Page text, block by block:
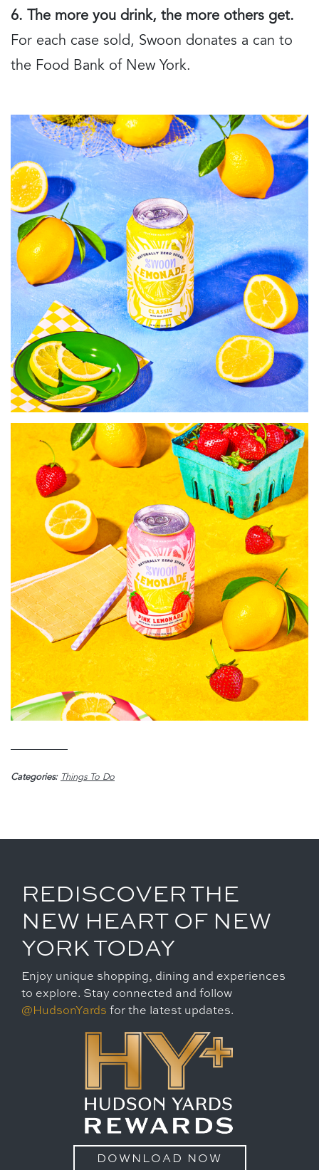
6. The more you drink, the more others get.
For each case sold, Swoon donates a can to
the Food Bank of New York.
Categories: Things To Do
REDISCOVER THE
NEW HEART OF NEW
YORK TODAY
Enjoy unique shopping, dining and experiences
to explore. Stay connected and follow
@HudsonYards for the latest updates.
DOWNLOAD NOW